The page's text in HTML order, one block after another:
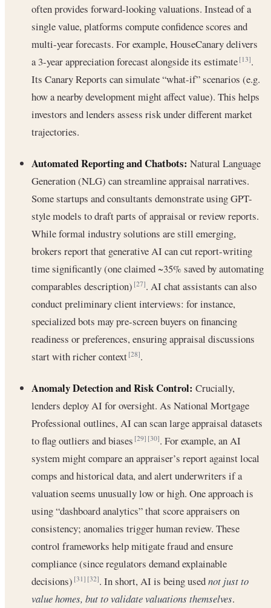
often provides forward-looking valuations. Instead of a
single value, platforms compute confidence scores and
multi-year forecasts. For example, HouseCanary delivers
a 3-year appreciation forecast alongside its estimate[13].
Its Canary Reports can simulate “what-if” scenarios (e.g.
how a nearby development might affect value). This helps
investors and lenders assess risk under different market
trajectories.
Automated Reporting and Chatbots: Natural Language
Generation (NLG) can streamline appraisal narratives.
Some startups and consultants demonstrate using GPT-
style models to draft parts of appraisal or review reports.
While formal industry solutions are still emerging,
brokers report that generative AI can cut report-writing
time significantly (one claimed ~35% saved by automating
comparables description)[27]. AI chat assistants can also
conduct preliminary client interviews: for instance,
specialized bots may pre-screen buyers on financing
readiness or preferences, ensuring appraisal discussions
start with richer context[28].
Anomaly Detection and Risk Control: Crucially,
lenders deploy AI for oversight. As National Mortgage
Professional outlines, AI can scan large appraisal datasets
to flag outliers and biases[29] [30]. For example, an AI
system might compare an appraiser’s report against local
comps and historical data, and alert underwriters if a
valuation seems unusually low or high. One approach is
using “dashboard analytics” that score appraisers on
consistency; anomalies trigger human review. These
control frameworks help mitigate fraud and ensure
compliance (since regulators demand explainable
decisions)[31] [32]. In short, AI is being usednot just to
value homes, but to validate valuations themselves.